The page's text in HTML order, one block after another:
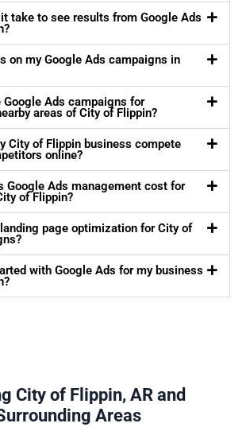
take to see results from Google Ads
on my Google Ads campaigns in
Google Ads campaigns for
areas of City of Flippin?
City of Flippin business compete
online?
Google Ads management cost for
of Flippin?
landing page optimization for City of
with Google Ads for my business
City of Flippin, AR and
Areas